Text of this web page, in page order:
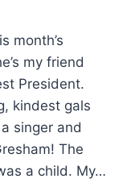
month’s
my friend
President.
kindest gals
singer and
The
a child. My…